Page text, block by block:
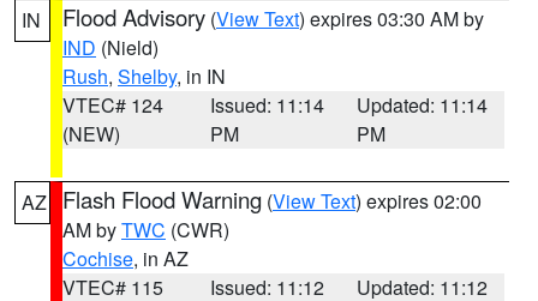
IN Flood Advisory (View Text) expires 03:30 AM by
IND (Nield)
Rush, Shelby, in IN
VTEC# 124
(NEW)
Issued: 11:14
PM
Updated: 11:14
PM
AZ Flash Flood Warning (View Text) expires 02:00
AM byTWC (CWR)
Cochise, in AZ
VTEC# 115
Issued: 11:12
Updated: 11:12